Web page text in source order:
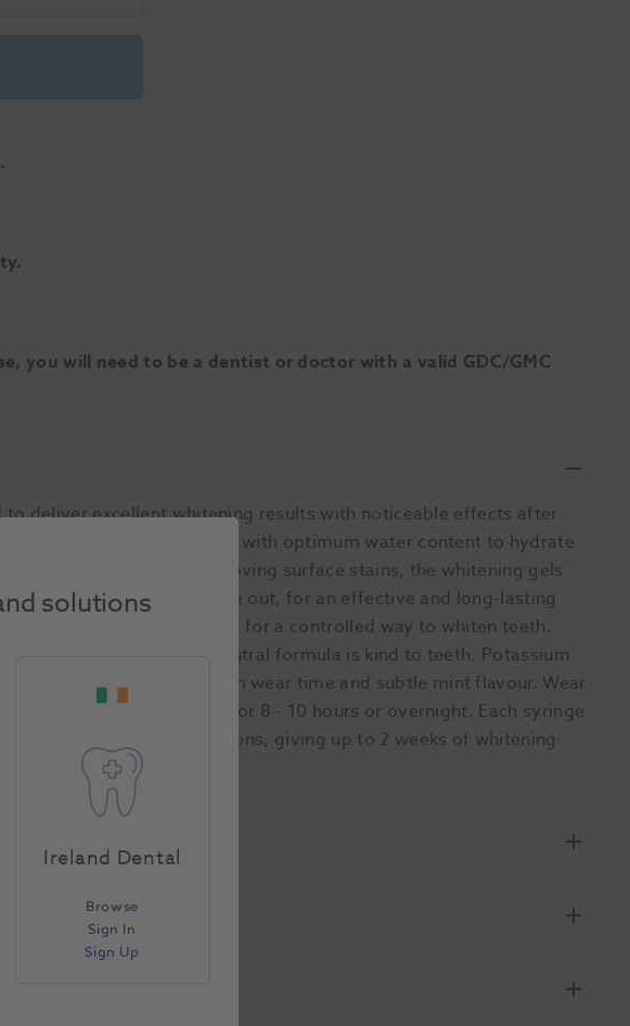
you will need to be a dentist or doctor with a valid GDC/GMC
deliver excellent whitening results with noticeable effects after
desensitisers and with optimum water content to hydrate
sensitivity. As well as removing surface stains, the whitening gels
and whiten from the inside out, for an effective and long-lasting
designed application tray for a controlled way to whiten teeth.
during application. pH neutral formula is kind to teeth. Potassium
management. Minimum wear time and subtle mint flavour. Wear
for 4 - 6 hours; 10% CP for 8 - 10 hours or overnight. Each syringe
upper and lower applications, giving up to 2 weeks of whitening
solutions
Ireland Dental
Browse
Sign In
Sign Up